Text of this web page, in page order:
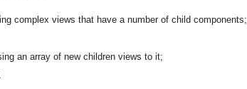
complex views that have a number of child components;
an array of new children views to it;